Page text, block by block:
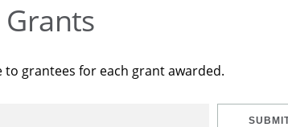
Grants
grantees for each grant awarded.